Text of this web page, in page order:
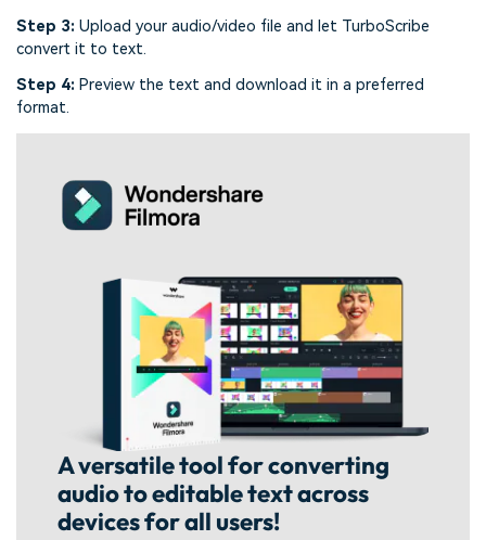
Step 3: Upload your audio/video file and let TurboScribe
convert it to text.
Step 4: Preview the text and download it in a preferred
format.
A versatile tool for converting
audio to editable text across
devices for all users!